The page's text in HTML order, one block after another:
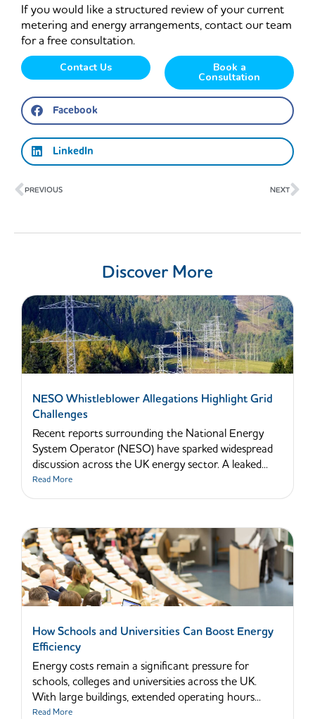
If you would like a structured review of your current
metering and energy arrangements, contact our team
for a free consultation.
Contact Us Book a
Consultation
Facebook
LinkedIn
Prev
PREVIOUS NEXT
Discover More
NESO Whistleblower Allegations Highlight Grid
Challenges
Recent reports surrounding the National Energy
System Operator (NESO) have sparked widespread
discussion across the UK energy sector. A leaked...
Read More
How Schools and Universities Can Boost Energy
Efficiency
Energy costs remain a significant pressure for
schools, colleges and universities across the UK.
With large buildings, extended operating hours...
Read More